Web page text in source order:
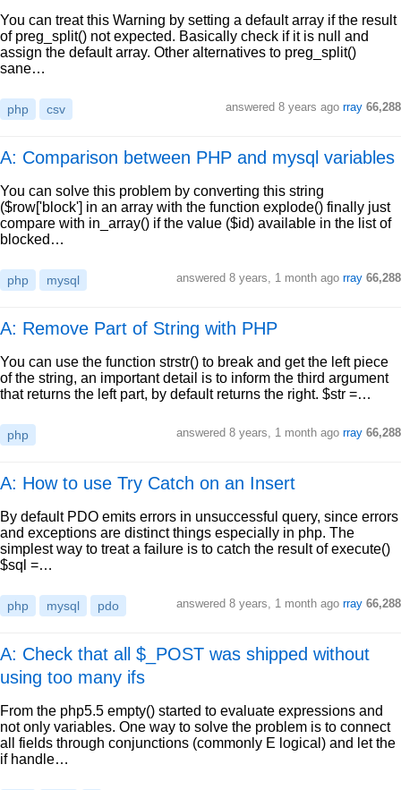
You can treat this Warning by setting a default array if the result
of preg_split() not expected. Basically check if it is null and
assign the default array. Other alternatives to preg_split()
sane…
php csv answered 8 years ago rray 66,288
A: Comparison between PHP and mysql variables
You can solve this problem by converting this string
($row['block'] in an array with the function explode() finally just
compare with in_array() if the value ($id) available in the list of
blocked…
php mysql answered 8 years, 1 month ago rray 66,288
A: Remove Part of String with PHP
You can use the function strstr() to break and get the left piece
of the string, an important detail is to inform the third argument
that returns the left part, by default returns the right. $str =…
php answered 8 years, 1 month ago rray 66,288
A: How to use Try Catch on an Insert
By default PDO emits errors in unsuccessful query, since errors
and exceptions are distinct things especially in php. The
simplest way to treat a failure is to catch the result of execute()
$sql =…
php mysql pdo answered 8 years, 1 month ago rray 66,288
A: Check that all $_POST was shipped without
using too many ifs
From the php5.5 empty() started to evaluate expressions and
not only variables. One way to solve the problem is to connect
all fields through conjunctions (commonly E logical) and let the
if handle…